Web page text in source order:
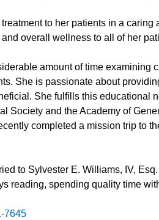
to her patients in a
overall wellness to all of her
amount of time
She is passionate about
She fulfills this educational
Society and the Academy of
completed a mission trip to
to Sylvester E. Williams, IV,
reading, spending quality time
7645